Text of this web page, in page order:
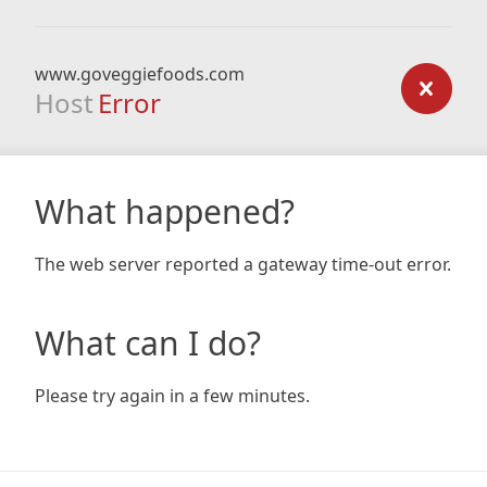
www.goveggiefoods.com
Host Error
What happened?
The web server reported a gateway time-out error.
What can I do?
Please try again in a few minutes.